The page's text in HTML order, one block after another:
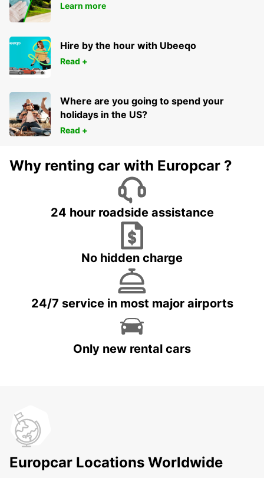
Learn more
Hire by the hour with Ubeeqo
Read +
Where are you going to spend your
holidays in the US?
Read +
Why renting car with Europcar ?
24 hour roadside assistance
No hidden charge
24/7 service in most major airports
Only new rental cars
Europcar Locations Worldwide